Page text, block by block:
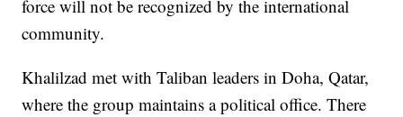
force will not be recognized by the international
community.
Khalilzad met with Taliban leaders in Doha, Qatar,
where the group maintains a political office. There